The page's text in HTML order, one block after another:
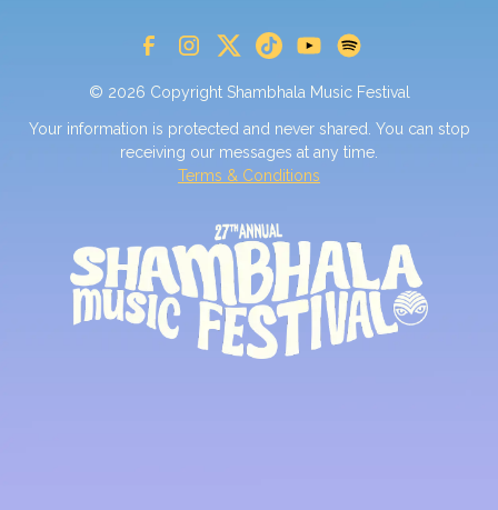
© 2026 Copyright Shambhala Music Festival
Your information is protected and never shared. You can stop
receiving our messages at any time.
Terms & Conditions